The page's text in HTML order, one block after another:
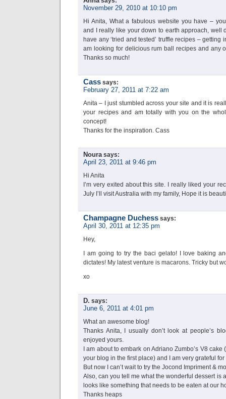
November 29, 2010 at 10:10 pm
Hi Anita, What a fabulous website you have –
and I really like your down to earth approach, well
have any ‘tried and tested’ truffle recipes – getting
am looking for delicious rum ball recipes and any
Thanks so much!
Cass says:
February 27, 2011 at 7:22 am
Anita – I just stumbled across your site and it is
your recipes and am totally with you on the
concept!
Thanks for the inspiration. Cass
Noura says:
April 23, 2011 at 9:46 pm
Hi Anita
I’m very exited about this site. I really liked your
July I’ll visit Australia with my family, Hope it is
Champagne Duchess says:
April 30, 2011 at 12:35 pm
Hey,
I am going to try the baci gelato! I love baking
dictates! My latest venture is macarons. Tricky but
xo
D. says:
June 6, 2011 at 4:01 pm
What an awesome blog!
Thanks Anita, I usually don’t look at people’s
enjoyed yours.
I am about to embark on Adriano Zumbo’s V8
your blog in the first place) and I am very grateful
But now I can’t wait to try the Jocond Impriment &
Also, can you tell me what the wonderful dessert is
looks like something that needs to be eaten at our
Thanks heaps